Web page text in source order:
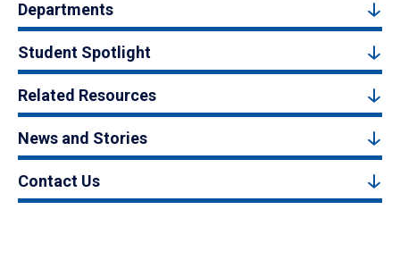
Departments
Student Spotlight
Related Resources
News and Stories
Contact Us